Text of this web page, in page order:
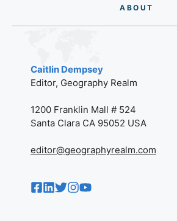
ABO UT
Caitlin Dempsey
Editor, Geography Realm
1200 Franklin Mall # 524
Santa Clara CA 95052 USA
editor@geographyrealm.com